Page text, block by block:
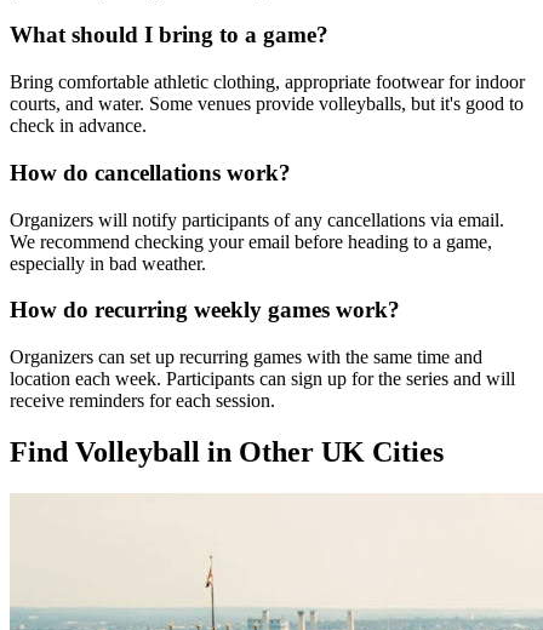
What should I bring to a game?
Bring comfortable athletic clothing, appropriate footwear for indoor
courts, and water. Some venues provide volleyballs, but it's good to
check in advance.
How do cancellations work?
Organizers will notify participants of any cancellations via email.
We recommend checking your email before heading to a game,
especially in bad weather.
How do recurring weekly games work?
Organizers can set up recurring games with the same time and
location each week. Participants can sign up for the series and will
receive reminders for each session.
Find Volleyball in Other UK Cities